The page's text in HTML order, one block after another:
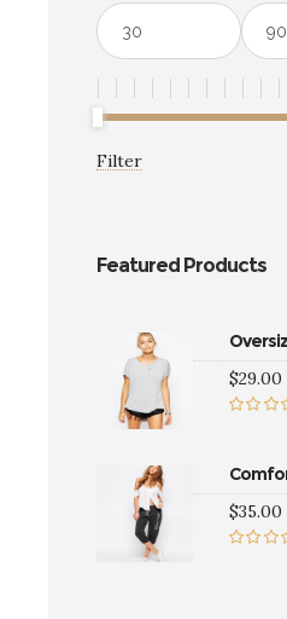
Min
price
Max
price
Filter
Featured Products
$29.00
$35.00